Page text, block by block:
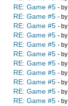
RE: Game #5 - by
RE: Game #5 - by
RE: Game #5 - by
RE: Game #5 - by
RE: Game #5 - by
RE: Game #5 - by
RE: Game #5 - by
RE: Game #5 - by
RE: Game #5 - by
RE: Game #5 - by
RE: Game #5 - by